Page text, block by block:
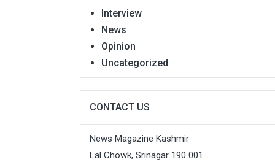
Interview
News
Opinion
Uncategorized
CONTACT US
News Magazine Kashmir
Lal Chowk, Srinagar 190 001